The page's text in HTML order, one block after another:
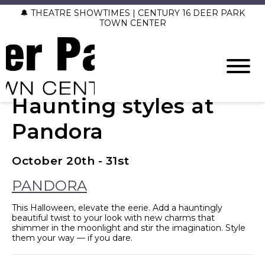
🔔 THEATRE SHOWTIMES | CENTURY 16 DEER PARK
TOWN CENTER
Haunting styles at
Pandora
October 20th - 31st
PANDORA
This Halloween, elevate the eerie. Add a hauntingly
beautiful twist to your look with new charms that
shimmer in the moonlight and stir the imagination. Style
them your way — if you dare.